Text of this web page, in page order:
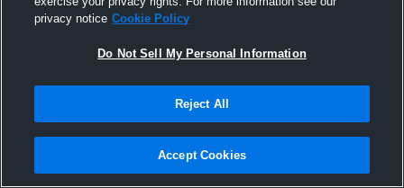
Joined Hudl
3 August 2015
privacy notice Cookie Policy
Do Not Sell My Personal Information
Reject All
Accept Cookies